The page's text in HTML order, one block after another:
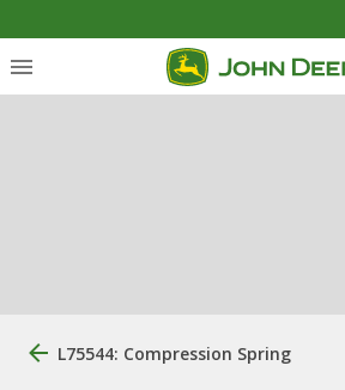
L75544: Compression Spring